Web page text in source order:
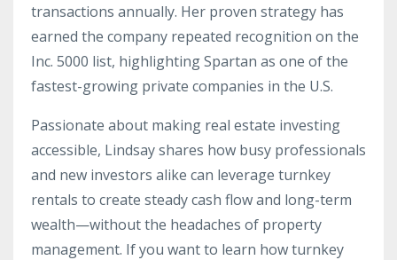
transactions annually. Her proven strategy has
earned the company repeated recognition on the
Inc. 5000 list, highlighting Spartan as one of the
fastest-growing private companies in the U.S.
Passionate about making real estate investing
accessible, Lindsay shares how busy professionals
and new investors alike can leverage turnkey
rentals to create steady cash flow and long-term
wealth—without the headaches of property
management. If you want to learn how turnkey